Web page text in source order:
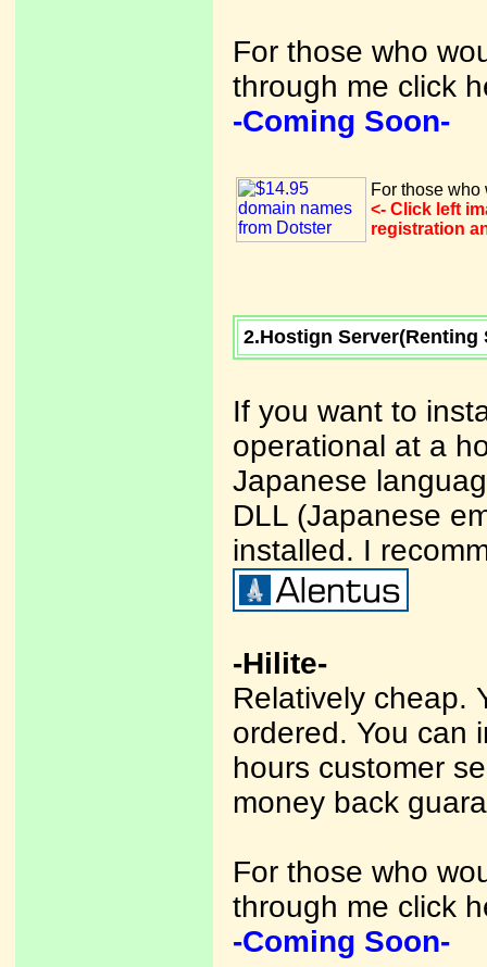
For those who
through me click
-Coming Soon-
For those
<- Click left
registration
2.Hostign Server(Renting
If you want to
operational at a
Japanese
DLL (Japanese
installed. I
-Hilite-
Relatively cheap.
ordered. You can
hours customer
money back
For those who
through me click
-Coming Soon-